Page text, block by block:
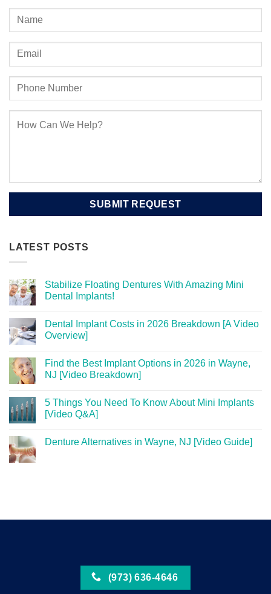
LATEST POSTS
Stabilize Floating Dentures With Amazing Mini
Dental Implants!
Dental Implant Costs in 2026 Breakdown [A Video
Overview]
Find the Best Implant Options in 2026 in Wayne,
NJ [Video Breakdown]
5 Things You Need To Know About Mini Implants
[Video Q&A]
Denture Alternatives in Wayne, NJ [Video Guide]
(973) 636-4646